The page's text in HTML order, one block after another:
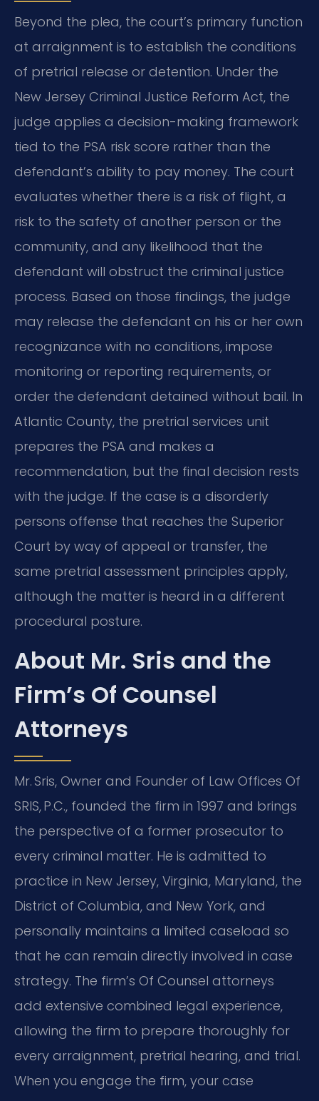
Beyond the plea, the court’s primary function
at arraignment is to establish the conditions
of pretrial release or detention. Under the
New Jersey Criminal Justice Reform Act, the
judge applies a decision-making framework
tied to the PSA risk score rather than the
defendant’s ability to pay money. The court
evaluates whether there is a risk of flight, a
risk to the safety of another person or the
community, and any likelihood that the
defendant will obstruct the criminal justice
process. Based on those findings, the judge
may release the defendant on his or her own
recognizance with no conditions, impose
monitoring or reporting requirements, or
order the defendant detained without bail. In
Atlantic County, the pretrial services unit
prepares the PSA and makes a
recommendation, but the final decision rests
with the judge. If the case is a disorderly
persons offense that reaches the Superior
Court by way of appeal or transfer, the
same pretrial assessment principles apply,
although the matter is heard in a different
procedural posture.
About Mr. Sris and the
Firm’s Of Counsel
Attorneys
Mr. Sris, Owner and Founder of Law Offices Of
SRIS, P.C., founded the firm in 1997 and brings
the perspective of a former prosecutor to
every criminal matter. He is admitted to
practice in New Jersey, Virginia, Maryland, the
District of Columbia, and New York, and
personally maintains a limited caseload so
that he can remain directly involved in case
strategy. The firm’s Of Counsel attorneys
add extensive combined legal experience,
allowing the firm to prepare thoroughly for
every arraignment, pretrial hearing, and trial.
When you engage the firm, your case